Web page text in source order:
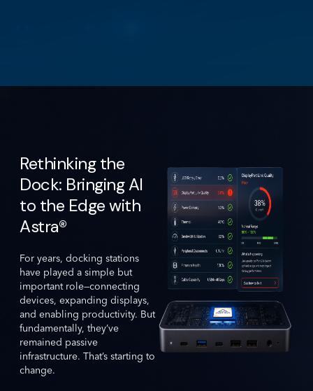
Rethinking the
Dock: Bringing AI
to the Edge with
Astra®
For years, docking stations
have played a simple but
important role—connecting
devices, expanding displays,
and enabling productivity. But
fundamentally, they’ve
remained passive
infrastructure. That’s starting to
change.